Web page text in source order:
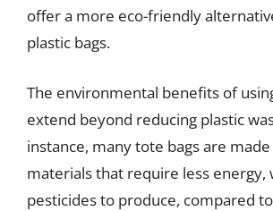
offer a more eco-friendly
plastic bags.
The environmental benefits of
extend beyond reducing plastic
instance, many tote bags are
materials that require less energy,
pesticides to produce, compared